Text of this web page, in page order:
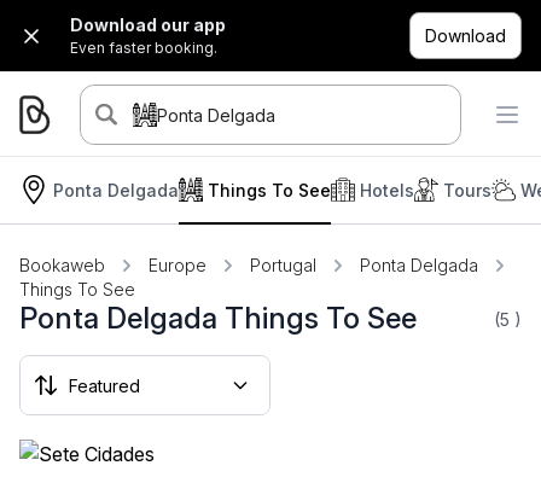
Download our app
Even faster booking.
Download
Ponta Delgada
Ponta Delgada Hotels Tours
Things To See
Bookaweb Europe Portugal
Ponta Delgada
Things To See
Ponta Delgada Things To See (5 )